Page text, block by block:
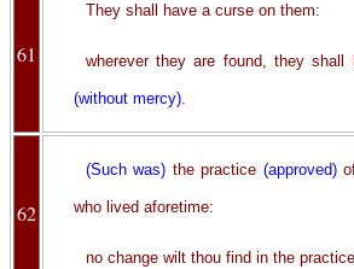
61
They shall have a curse on them:
wherever they are found, they shall
(without mercy).
62
(Such was) the practice (approved)of
who lived aforetime:
no change wilt thou find in the practice